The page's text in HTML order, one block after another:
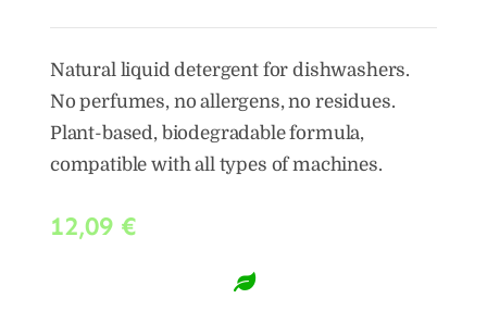
Natural liquid detergent for dishwashers.
No perfumes, no allergens, no residues.
Plant-based, biodegradable formula,
compatible with all types of machines.
12,09 €